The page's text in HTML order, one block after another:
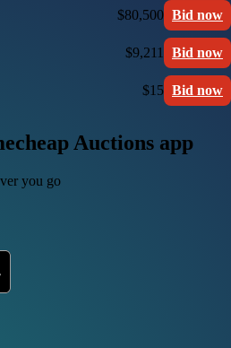
$80,500 Bid now
$9,211 Bid now
$15 Bid now
Auctions app
you go